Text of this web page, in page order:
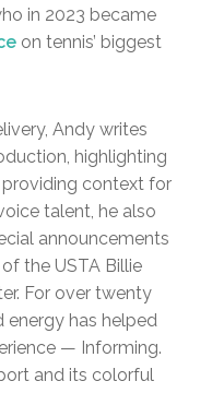
in 2023 became
on tennis’ biggest
Andy writes
highlighting
context for
talent, he also
announcements
the USTA Billie
For over twenty
energy has helped
— Informing.
and its colorful